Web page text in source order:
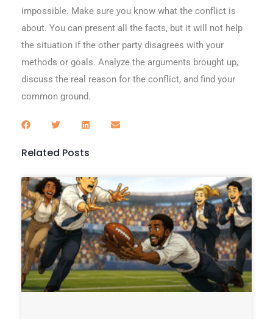
impossible. Make sure you know what the conflict is
about. You can present all the facts, but it will not help
the situation if the other party disagrees with your
methods or goals. Analyze the arguments brought up,
discuss the real reason for the conflict, and find your
common ground.
Related Posts